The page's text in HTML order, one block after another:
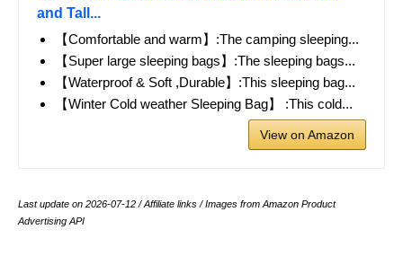
and Tall...
【Comfortable and warm】:The camping sleeping...
【Super large sleeping bags】:The sleeping bags...
【Waterproof & Soft ,Durable】:This sleeping bag...
【Winter Cold weather Sleeping Bag】 :This cold...
View on Amazon
Last update on 2026-07-12 / Affiliate links / Images from Amazon Product
Advertising API